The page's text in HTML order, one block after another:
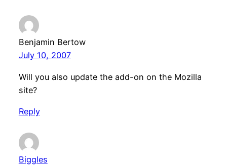
Benjamin Bertow
July 10, 2007
Will you also update the add-on on the Mozilla
site?
Reply
Biggles